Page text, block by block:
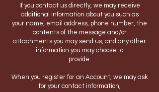
If you contact us directly, we may receive
additional information about you such as
your name, email address, phone number, the
contents of the message and/or
attachments you may send us, and any other
information you may choose to
provide.
When you register for an Account, we may ask
for your contact information,